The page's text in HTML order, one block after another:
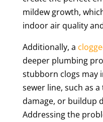
mildew growth,
indoor air quality
Additionally, a
deeper plumbing
stubborn clogs may
sewer line, such as
damage, or buildup
Addressing the